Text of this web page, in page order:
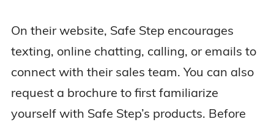
On their website, Safe Step encourages
texting, online chatting, calling, or emails to
connect with their sales team. You can also
request a brochure to first familiarize
yourself with Safe Step’s products. Before